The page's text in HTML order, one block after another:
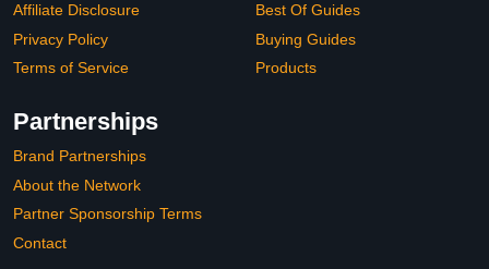
Affiliate Disclosure
Privacy Policy
Terms of Service
Best Of Guides
Buying Guides
Products
Partnerships
Brand Partnerships
About the Network
Partner Sponsorship Terms
Contact